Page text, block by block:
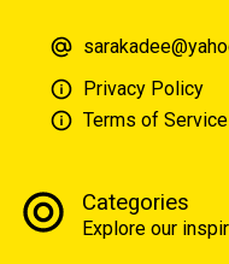
Privacy Policy
Terms of Service
Categories
Explore our